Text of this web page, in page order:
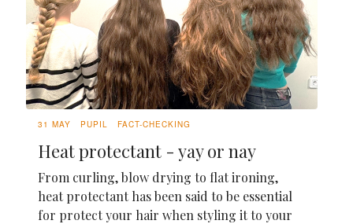
31 MAY PUPIL FACT-CHECKING
Heat protectant - yay or nay
From curling, blow drying to flat ironing,
heat protectant has been said to be essential
for protect your hair when styling it to your